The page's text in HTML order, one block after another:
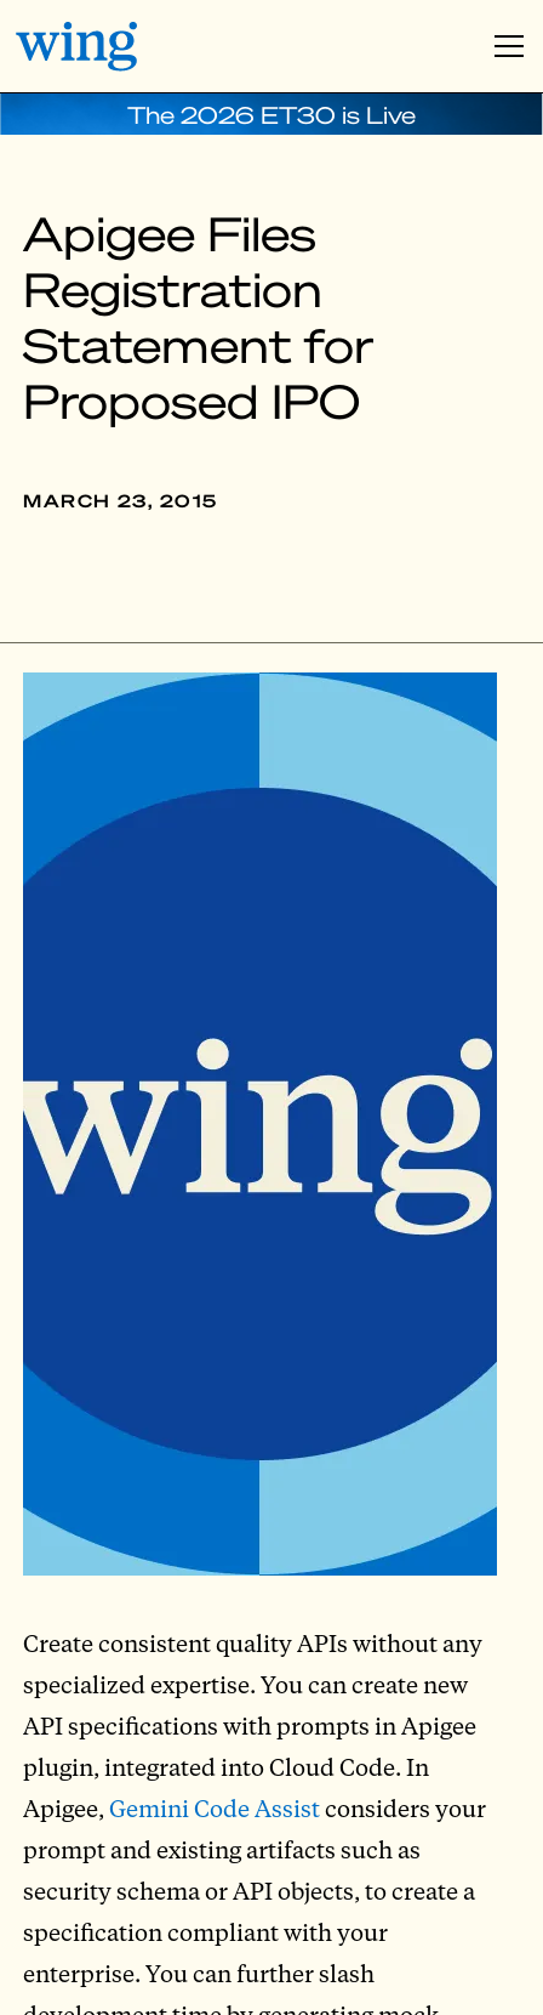
The 2026 ET30 is Live
Apigee Files
Registration
Statement for
Proposed IPO
MARCH 23, 2015
Create consistent quality APIs without any
specialized expertise. You can create new
API specifications with prompts in Apigee
plugin, integrated into Cloud Code. In
Apigee,Gemini Code Assistconsiders your
prompt and existing artifacts such as
security schema or API objects, to create a
specification compliant with your
enterprise. You can further slash